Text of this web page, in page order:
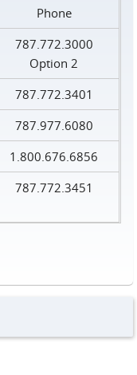
Phone
787.772.3000
Option 2
787.772.3401
787.977.6080
1.800.676.6856
787.772.3451